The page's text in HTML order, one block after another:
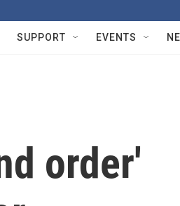
SUPPORT EVENTS
order'